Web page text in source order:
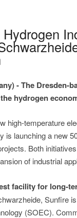
- The Dresden-
hydrogen
high-temperature
is launching a new
Both
of industrial
facility for long-
Sunfire
(SOEC).